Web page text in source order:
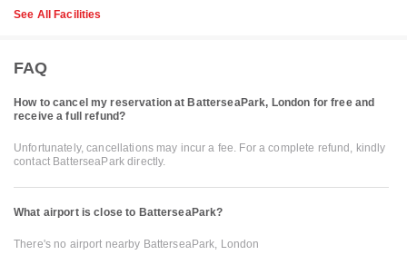
See All Facilities
FAQ
How to cancel my reservation at BatterseaPark, London for free and
receive a full refund?
Unfortunately, cancellations may incur a fee. For a complete refund, kindly
contact BatterseaPark directly.
What airport is close to BatterseaPark?
There's no airport nearby BatterseaPark, London